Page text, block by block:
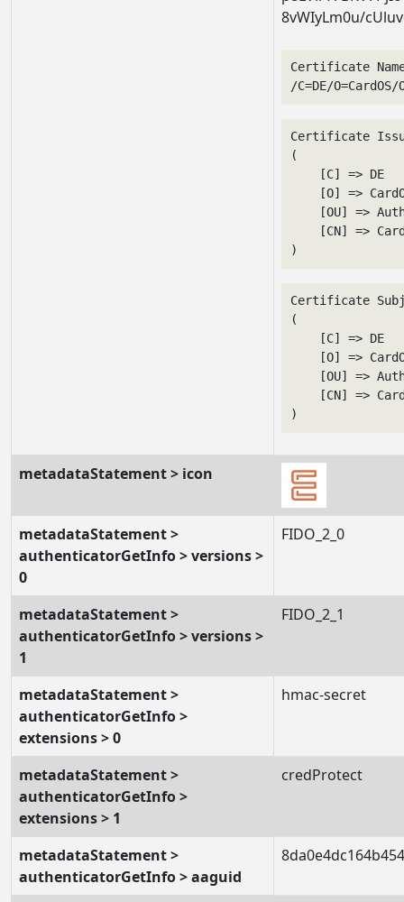
8vWIyLm0u/
Certificate
/C=DE/
Certificate
(
    [C] => DE
[O] =>
[OU] =>
[CN] =>
Certificate
(
    [C] => DE
[O] =>
[OU] =>
[CN] =>
metadataStatement > icon
metadataStatement >
authenticatorGetInfo > versions >
0
FIDO_2_0
metadataStatement >
authenticatorGetInfo > versions >
1
FIDO_2_1
metadataStatement >
authenticatorGetInfo >
extensions > 0
hmac-secret
metadataStatement >
authenticatorGetInfo >
extensions > 1
credProtect
metadataStatement >
authenticatorGetInfo > aaguid